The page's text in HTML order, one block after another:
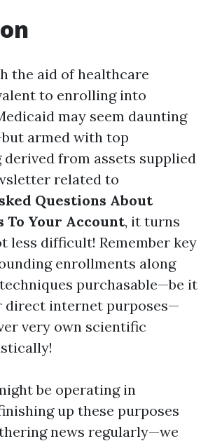
the aid of healthcare
to enrolling into
may seem daunting
armed with top
from assets supplied
related to
Questions About
To Your Account, it turns
less difficult! Remember key
enrollments along
purchasable—be it
direct internet purposes—
very own scientific
be operating in
up these purposes
news regularly—we